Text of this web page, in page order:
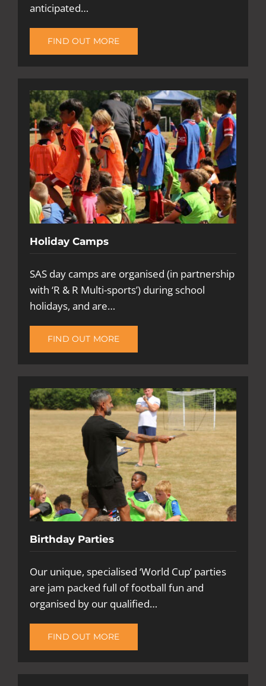
anticipated…
FIND OUT MORE
Holiday Camps
SAS day camps are organised (in partnership
with ‘R & R Multi-sports’) during school
holidays, and are…
FIND OUT MORE
Birthday Parties
Our unique, specialised ‘World Cup’ parties
are jam packed full of football fun and
organised by our qualified…
FIND OUT MORE